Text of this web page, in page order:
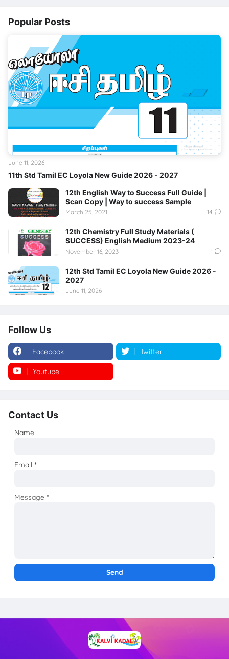
Popular Posts
11th Std Tamil EC Loyola New Guide 2026 - 2027
June 11, 2026
12th English Way to Success Full Guide |
Scan Copy | Way to success Sample
March 25, 2021 14
12th Chemistry Full Study Materials (
SUCCESS) English Medium 2023-24
November 16, 2023 1
12th Std Tamil EC Loyola New Guide 2026 -
2027
June 11, 2026
Follow Us
Facebook Twitter
Youtube
Contact Us
Name
Email*
Message*